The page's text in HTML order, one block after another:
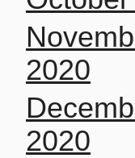
2020
2020